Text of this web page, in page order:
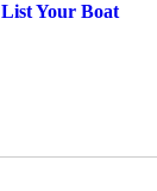
List Your Boat